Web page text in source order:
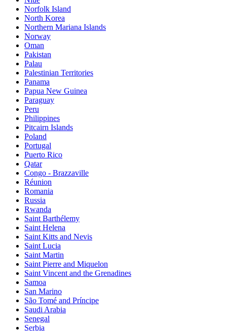
Norfolk Island
North Korea
Northern Mariana Islands
Norway
Oman
Pakistan
Palau
Palestinian Territories
Panama
Papua New Guinea
Paraguay
Peru
Philippines
Pitcairn Islands
Poland
Portugal
Puerto Rico
Qatar
Congo - Brazzaville
Réunion
Romania
Russia
Rwanda
Saint Barthélemy
Saint Helena
Saint Kitts and Nevis
Saint Lucia
Saint Martin
Saint Pierre and Miquelon
Saint Vincent and the Grenadines
Samoa
San Marino
São Tomé and Príncipe
Saudi Arabia
Senegal
Serbia